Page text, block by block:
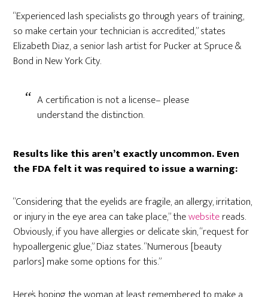
“Experienced lash specialists go through years of training,
so make certain your technician is accredited,” states
Elizabeth Diaz, a senior lash artist for Pucker at Spruce &
Bond in New York City.
A certification is not a license– please
understand the distinction.
Results like this aren’t exactly uncommon. Even
the FDA felt it was required to issue a warning:
“Considering that the eyelids are fragile, an allergy, irritation,
or injury in the eye area can take place,” thewebsitereads.
Obviously, if you have allergies or delicate skin, “request for
hypoallergenic glue,” Diaz states. “Numerous [beauty
parlors] make some options for this.”